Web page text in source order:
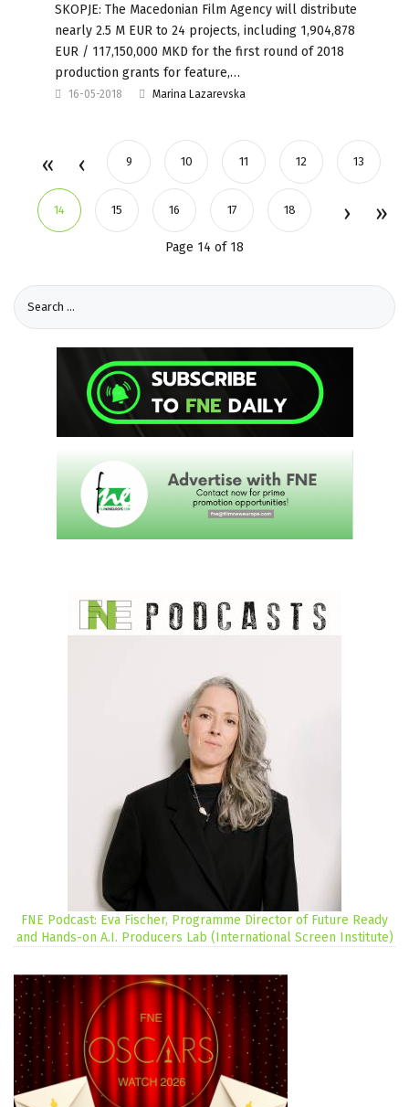
SKOPJE: The Macedonian Film Agency will distribute
nearly 2.5 M EUR to 24 projects, including 1,904,878
EUR / 117,150,000 MKD for the first round of 2018
production grants for feature,…
16-05-2018 Marina Lazarevska
9 10 11 12 13
14 15 16 17 18
Page 14 of 18
FNE Podcast: Eva Fischer, Programme Director of Future Ready
and Hands-on A.I. Producers Lab (International Screen Institute)